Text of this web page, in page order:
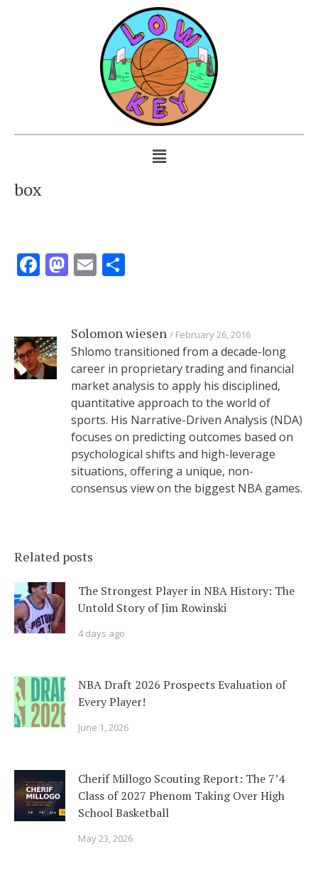
box
Facebook
Mastodon
Email
Solomon wiesen February 26, 2016
Shlomo transitioned from a decade-long
career in proprietary trading and financial
market analysis to apply his disciplined,
quantitative approach to the world of
sports. His Narrative-Driven Analysis (NDA)
focuses on predicting outcomes based on
psychological shifts and high-leverage
situations, offering a unique, non-
consensus view on the biggest NBA games.
Related posts
The Strongest Player in NBA History: The
Untold Story of Jim Rowinski
4 days ago
NBA Draft 2026 Prospects Evaluation of
Every Player!
June 1, 2026
Cherif Millogo Scouting Report: The 7’4
Class of 2027 Phenom Taking Over High
School Basketball
May 23, 2026